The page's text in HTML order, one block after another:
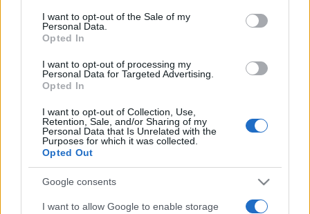
services and may gather and store information including but
not limited to your visit or usage behaviour. You may click to
grant or deny consent to Google and its third-party tags to
consent section.
I want to opt-out of the Sale of my
Personal Data.
Opted In
I want to opt-out of processing my
Personal Data for Targeted Advertising.
Opted In
I want to opt-out of Collection, Use,
Retention, Sale, and/or Sharing of my
Personal Data that Is Unrelated with the
Purposes for which it was collected.
Opted Out
Google consents
I want to allow Google to enable storage